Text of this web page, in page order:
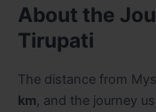
About the
Tirupati
The distance from
km, and the journey